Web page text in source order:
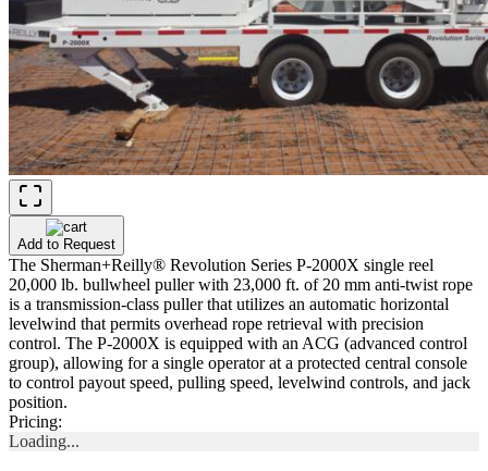
Add to Request
The Sherman+Reilly® Revolution Series P-2000X single reel
20,000 lb. bullwheel puller with 23,000 ft. of 20 mm anti-twist rope
is a transmission-class puller that utilizes an automatic horizontal
levelwind that permits overhead rope retrieval with precision
control. The P-2000X is equipped with an ACG (advanced control
group), allowing for a single operator at a protected central console
to control payout speed, pulling speed, levelwind controls, and jack
position.
Pricing:
Loading...